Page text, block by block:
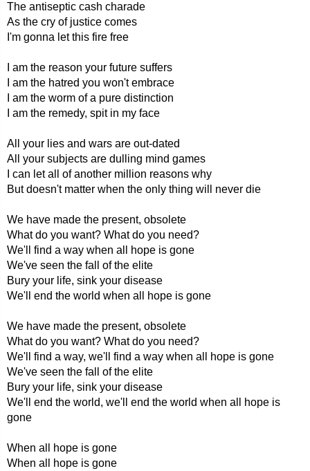
The antiseptic cash charade
As the cry of justice comes
I'm gonna let this fire free
I am the reason your future suffers
I am the hatred you won't embrace
I am the worm of a pure distinction
I am the remedy, spit in my face
All your lies and wars are out-dated
All your subjects are dulling mind games
I can let all of another million reasons why
But doesn't matter when the only thing will never die
We have made the present, obsolete
What do you want? What do you need?
We'll find a way when all hope is gone
We've seen the fall of the elite
Bury your life, sink your disease
We'll end the world when all hope is gone
We have made the present, obsolete
What do you want? What do you need?
We'll find a way, we'll find a way when all hope is gone
We've seen the fall of the elite
Bury your life, sink your disease
We'll end the world, we'll end the world when all hope is
gone
When all hope is gone
When all hope is gone